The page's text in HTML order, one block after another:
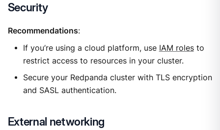
Security
Recommendations:
If you’re using a cloud platform, use IAM rolesto
restrict access to resources in your cluster.
Secure your Redpanda cluster with TLS encryption
and SASL authentication.
External networking